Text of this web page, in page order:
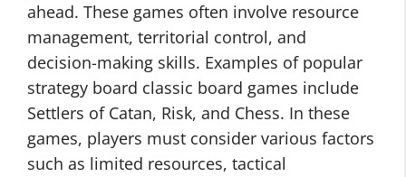
ahead. These games often involve resource
management, territorial control, and
decision-making skills. Examples of popular
strategy board classic board games include
Settlers of Catan, Risk, and Chess. In these
games, players must consider various factors
such as limited resources, tactical